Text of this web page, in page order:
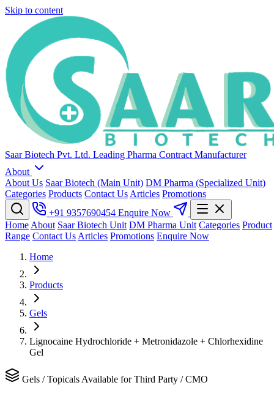
Skip to content
Saar Biotech Pvt. Ltd. Leading Pharma Contract Manufacturer
About
About Us Saar Biotech (Main Unit) DM Pharma (Specialized Unit)
Categories Products Contact Us Articles Promotions
+91 9357690454 Enquire Now
Home About Saar Biotech Unit DM Pharma Unit Categories Product
Range Contact Us Articles Promotions Enquire Now
Home
Products
Gels
Lignocaine Hydrochloride + Metronidazole + Chlorhexidine
Gel
Gels /Topicals Available for Third Party / CMO